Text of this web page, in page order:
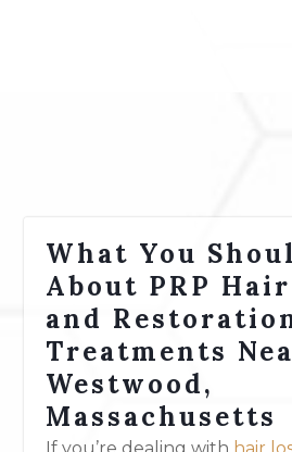
What You
About PRP
and
Treatments
Westwood,
Massachusetts